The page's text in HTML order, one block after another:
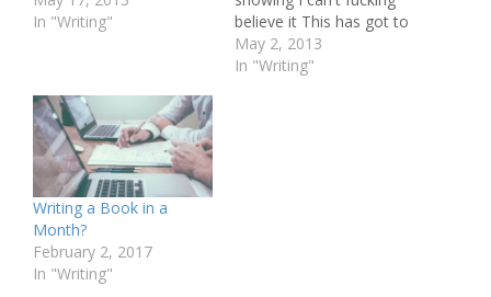
In "Writing"
believe it This has got to
stop Someone talks far
off The tapping of a
May 2, 2013
In "Writing"
Writing a Book in a
Month?
February 2, 2017
In "Writing"